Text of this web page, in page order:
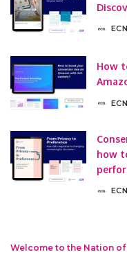
Posted
How
Posted
how
Posted
Welcome to the Nation of